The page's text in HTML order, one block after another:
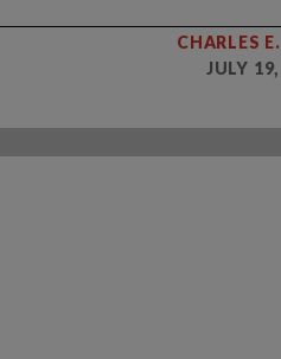
CHARLES
JULY